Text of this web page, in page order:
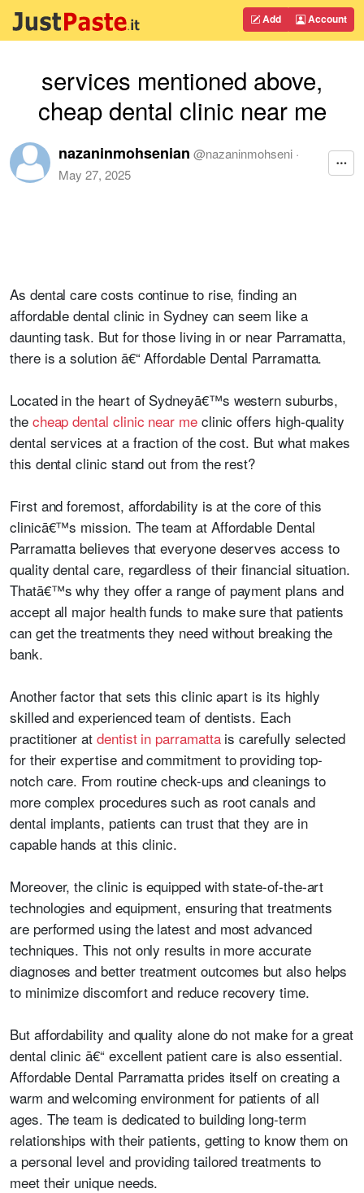
Add Account
services mentioned above,
cheap dental clinic near me
nazaninmohsenian @nazaninmohseni ·
May 27, 2025
As dental care costs continue to rise, finding an
affordable dental clinic in Sydney can seem like a
daunting task. But for those living in or near Parramatta,
there is a solution ā€“ Affordable Dental Parramatta.
Located in the heart of Sydneyā€™s western suburbs,
the cheap dental clinic near meclinic offers high-quality
dental services at a fraction of the cost. But what makes
this dental clinic stand out from the rest?
First and foremost, affordability is at the core of this
clinicā€™s mission. The team at Affordable Dental
Parramatta believes that everyone deserves access to
quality dental care, regardless of their financial situation.
Thatā€™s why they offer a range of payment plans and
accept all major health funds to make sure that patients
can get the treatments they need without breaking the
bank.
Another factor that sets this clinic apart is its highly
skilled and experienced team of dentists. Each
practitioner at dentist in parramattais carefully selected
for their expertise and commitment to providing top-
notch care. From routine check-ups and cleanings to
more complex procedures such as root canals and
dental implants, patients can trust that they are in
capable hands at this clinic.
Moreover, the clinic is equipped with state-of-the-art
technologies and equipment, ensuring that treatments
are performed using the latest and most advanced
techniques. This not only results in more accurate
diagnoses and better treatment outcomes but also helps
to minimize discomfort and reduce recovery time.
But affordability and quality alone do not make for a great
dental clinic ā€“ excellent patient care is also essential.
Affordable Dental Parramatta prides itself on creating a
warm and welcoming environment for patients of all
ages. The team is dedicated to building long-term
relationships with their patients, getting to know them on
a personal level and providing tailored treatments to
meet their unique needs.